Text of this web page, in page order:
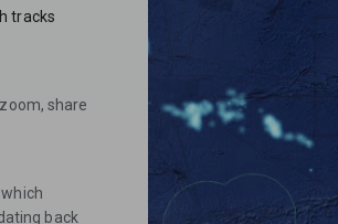
tracks
share
back